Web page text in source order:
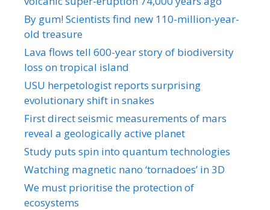
By gum! Scientists find new 110-million-year-
old treasure
Lava flows tell 600-year story of biodiversity
loss on tropical island
USU herpetologist reports surprising
evolutionary shift in snakes
First direct seismic measurements of mars
reveal a geologically active planet
Study puts spin into quantum technologies
Watching magnetic nano ‘tornadoes’ in 3D
We must prioritise the protection of
ecosystems